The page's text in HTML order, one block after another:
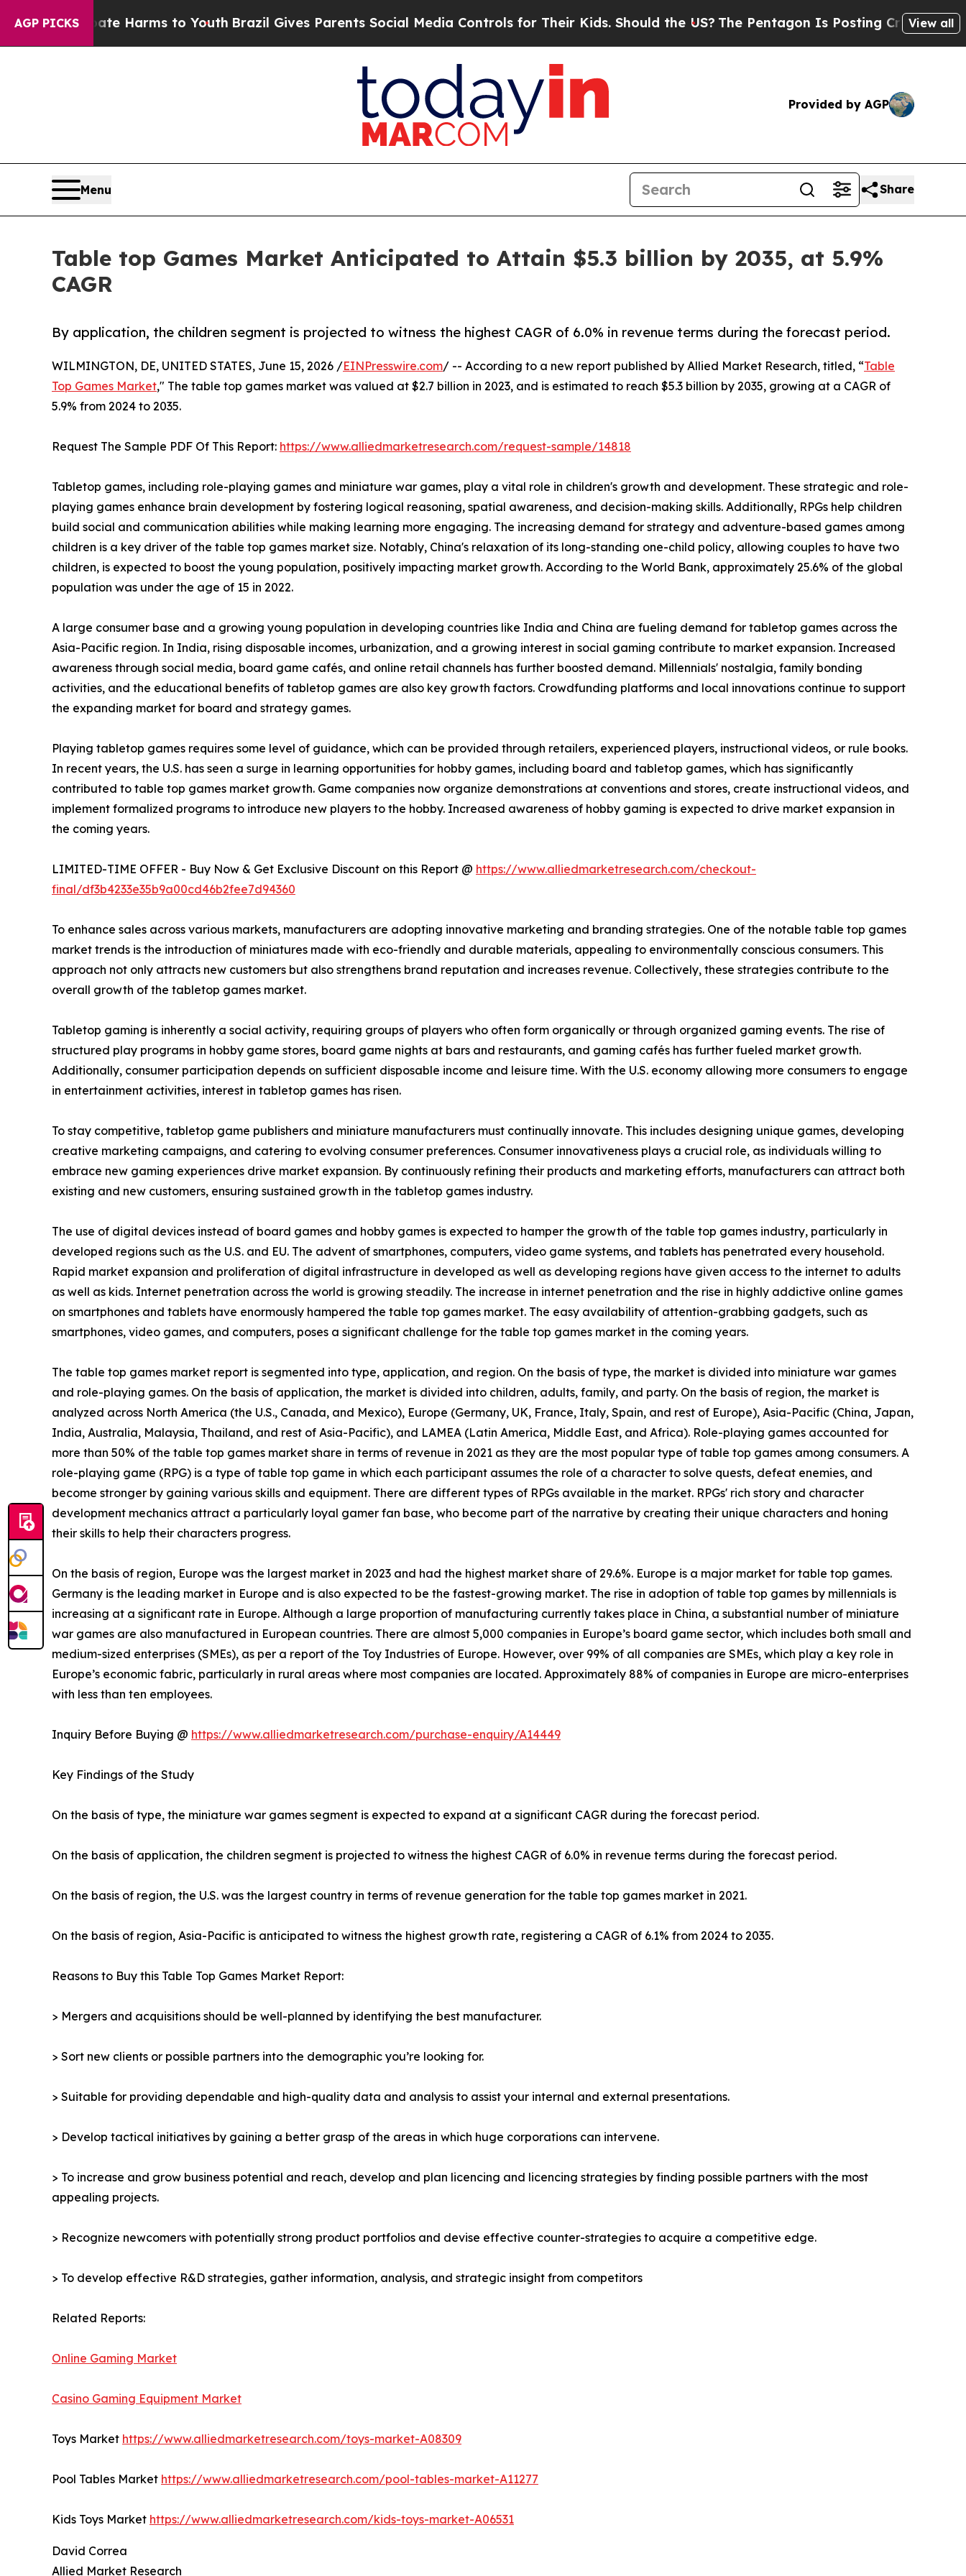
AGP PICKS
Harms to YouthBrazil Gives Parents Social Media Controls for Their Kids. Should the US?The Pentagon Is Posting Cryptic Biblical View all
Provided by AGP
Menu Share
Table top Games Market Anticipated to Attain $5.3 billion by 2035, at 5.9%
CAGR
By application, the children segment is projected to witness the highest CAGR of 6.0% in revenue terms during the forecast period.
WILMINGTON, DE, UNITED STATES, June 15, 2026 /EINPresswire.com/ -- According to a new report published by Allied Market Research, titled, “Table
Top Games Market," The table top games market was valued at $2.7 billion in 2023, and is estimated to reach $5.3 billion by 2035, growing at a CAGR of
5.9% from 2024 to 2035.
Request The Sample PDF Of This Report: https://www.alliedmarketresearch.com/request-sample/14818
Tabletop games, including role-playing games and miniature war games, play a vital role in children's growth and development. These strategic and role-
playing games enhance brain development by fostering logical reasoning, spatial awareness, and decision-making skills. Additionally, RPGs help children
build social and communication abilities while making learning more engaging. The increasing demand for strategy and adventure-based games among
children is a key driver of the table top games market size. Notably, China's relaxation of its long-standing one-child policy, allowing couples to have two
children, is expected to boost the young population, positively impacting market growth. According to the World Bank, approximately 25.6% of the global
population was under the age of 15 in 2022.
A large consumer base and a growing young population in developing countries like India and China are fueling demand for tabletop games across the
Asia-Pacific region. In India, rising disposable incomes, urbanization, and a growing interest in social gaming contribute to market expansion. Increased
awareness through social media, board game cafés, and online retail channels has further boosted demand. Millennials' nostalgia, family bonding
activities, and the educational benefits of tabletop games are also key growth factors. Crowdfunding platforms and local innovations continue to support
the expanding market for board and strategy games.
Playing tabletop games requires some level of guidance, which can be provided through retailers, experienced players, instructional videos, or rule books.
In recent years, the U.S. has seen a surge in learning opportunities for hobby games, including board and tabletop games, which has significantly
contributed to table top games market growth. Game companies now organize demonstrations at conventions and stores, create instructional videos, and
implement formalized programs to introduce new players to the hobby. Increased awareness of hobby gaming is expected to drive market expansion in
the coming years.
LIMITED-TIME OFFER - Buy Now & Get Exclusive Discount on this Report @ https://www.alliedmarketresearch.com/checkout-
final/df3b4233e35b9a00cd46b2fee7d94360
To enhance sales across various markets, manufacturers are adopting innovative marketing and branding strategies. One of the notable table top games
market trends is the introduction of miniatures made with eco-friendly and durable materials, appealing to environmentally conscious consumers. This
approach not only attracts new customers but also strengthens brand reputation and increases revenue. Collectively, these strategies contribute to the
overall growth of the tabletop games market.
Tabletop gaming is inherently a social activity, requiring groups of players who often form organically or through organized gaming events. The rise of
structured play programs in hobby game stores, board game nights at bars and restaurants, and gaming cafés has further fueled market growth.
Additionally, consumer participation depends on sufficient disposable income and leisure time. With the U.S. economy allowing more consumers to engage
in entertainment activities, interest in tabletop games has risen.
To stay competitive, tabletop game publishers and miniature manufacturers must continually innovate. This includes designing unique games, developing
creative marketing campaigns, and catering to evolving consumer preferences. Consumer innovativeness plays a crucial role, as individuals willing to
embrace new gaming experiences drive market expansion. By continuously refining their products and marketing efforts, manufacturers can attract both
existing and new customers, ensuring sustained growth in the tabletop games industry.
The use of digital devices instead of board games and hobby games is expected to hamper the growth of the table top games industry, particularly in
developed regions such as the U.S. and EU. The advent of smartphones, computers, video game systems, and tablets has penetrated every household.
Rapid market expansion and proliferation of digital infrastructure in developed as well as developing regions have given access to the internet to adults
as well as kids. Internet penetration across the world is growing steadily. The increase in internet penetration and the rise in highly addictive online games
on smartphones and tablets have enormously hampered the table top games market. The easy availability of attention-grabbing gadgets, such as
smartphones, video games, and computers, poses a significant challenge for the table top games market in the coming years.
The table top games market report is segmented into type, application, and region. On the basis of type, the market is divided into miniature war games
and role-playing games. On the basis of application, the market is divided into children, adults, family, and party. On the basis of region, the market is
analyzed across North America (the U.S., Canada, and Mexico), Europe (Germany, UK, France, Italy, Spain, and rest of Europe), Asia-Pacific (China, Japan,
India, Australia, Malaysia, Thailand, and rest of Asia-Pacific), and LAMEA (Latin America, Middle East, and Africa). Role-playing games accounted for
more than 50% of the table top games market share in terms of revenue in 2021 as they are the most popular type of table top games among consumers. A
role-playing game (RPG) is a type of table top game in which each participant assumes the role of a character to solve quests, defeat enemies, and
become stronger by gaining various skills and equipment. There are different types of RPGs available in the market. RPGs' rich story and character
development mechanics attract a particularly loyal gamer fan base, who become part of the narrative by creating their unique characters and honing
their skills to help their characters progress.
On the basis of region, Europe was the largest market in 2023 and had the highest market share of 29.6%. Europe is a major market for table top games.
Germany is the leading market in Europe and is also expected to be the fastest-growing market. The rise in adoption of table top games by millennials is
increasing at a significant rate in Europe. Although a large proportion of manufacturing currently takes place in China, a substantial number of miniature
war games are also manufactured in European countries. There are almost 5,000 companies in Europe’s board game sector, which includes both small and
medium-sized enterprises (SMEs), as per a report of the Toy Industries of Europe. However, over 99% of all companies are SMEs, which play a key role in
Europe’s economic fabric, particularly in rural areas where most companies are located. Approximately 88% of companies in Europe are micro-enterprises
with less than ten employees.
Inquiry Before Buying @ https://www.alliedmarketresearch.com/purchase-enquiry/A14449
Key Findings of the Study
On the basis of type, the miniature war games segment is expected to expand at a significant CAGR during the forecast period.
On the basis of application, the children segment is projected to witness the highest CAGR of 6.0% in revenue terms during the forecast period.
On the basis of region, the U.S. was the largest country in terms of revenue generation for the table top games market in 2021.
On the basis of region, Asia-Pacific is anticipated to witness the highest growth rate, registering a CAGR of 6.1% from 2024 to 2035.
Reasons to Buy this Table Top Games Market Report:
> Mergers and acquisitions should be well-planned by identifying the best manufacturer.
> Sort new clients or possible partners into the demographic you’re looking for.
> Suitable for providing dependable and high-quality data and analysis to assist your internal and external presentations.
> Develop tactical initiatives by gaining a better grasp of the areas in which huge corporations can intervene.
> To increase and grow business potential and reach, develop and plan licencing and licencing strategies by finding possible partners with the most
appealing projects.
> Recognize newcomers with potentially strong product portfolios and devise effective counter-strategies to acquire a competitive edge.
> To develop effective R&D strategies, gather information, analysis, and strategic insight from competitors
Related Reports:
Online Gaming Market
Casino Gaming Equipment Market
Toys Market https://www.alliedmarketresearch.com/toys-market-A08309
Pool Tables Market https://www.alliedmarketresearch.com/pool-tables-market-A11277
Kids Toys Market https://www.alliedmarketresearch.com/kids-toys-market-A06531
David Correa
Allied Market Research